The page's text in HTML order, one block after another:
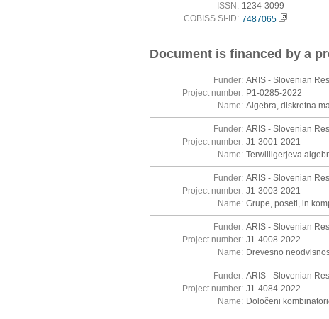
ISSN: 1234-3099
COBISS.SI-ID: 7487065
Document is financed by a
Funder: ARIS - Slovenian
Project number: P1-0285-2022
Name: Algebra, diskretna
Funder: ARIS - Slovenian
Project number: J1-3001-2021
Name: Terwilligerjeva
Funder: ARIS - Slovenian
Project number: J1-3003-2021
Name: Grupe, poseti, in
Funder: ARIS - Slovenian
Project number: J1-4008-2022
Name: Drevesno
Funder: ARIS - Slovenian
Project number: J1-4084-2022
Name: Določeni